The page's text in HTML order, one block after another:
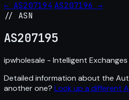
← AS207194 AS207196 →
// ASN
AS207195
ipwholesale - Intelligent Exchanges
Detailed information about the
another one? Look up a different